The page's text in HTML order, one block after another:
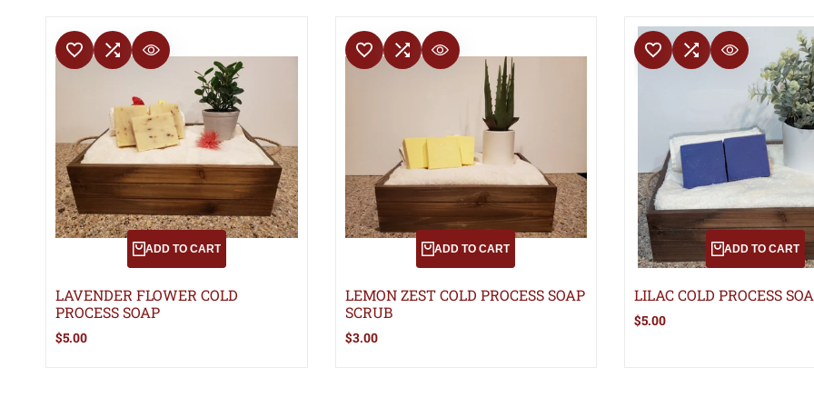
ADD TO WISHLIST
ADD TO COMPARE
QUICK VIEW
ADD TO CART
LAVENDER FLOWER COLD
PROCESS SOAP
Sale
$5.00
ADD TO WISHLIST
ADD TO COMPARE
QUICK VIEW
ADD TO CART
LEMON ZEST COLD PROCESS SOAP
SCRUB
Sale
$3.00
ADD TO WISHLIST
ADD TO COMPARE
QUICK VIEW
ADD TO CART
LILAC COLD PROCESS
Sale
$5.00